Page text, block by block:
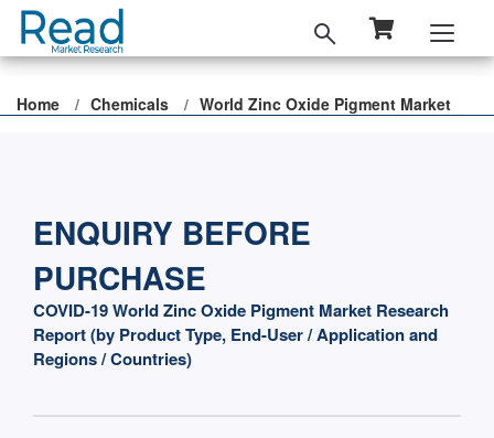
Home Chemicals World Zinc Oxide Pigment Market
ENQUIRY BEFORE
PURCHASE
COVID-19 World Zinc Oxide Pigment Market Research
Report (by Product Type, End-User / Application and
Regions / Countries)